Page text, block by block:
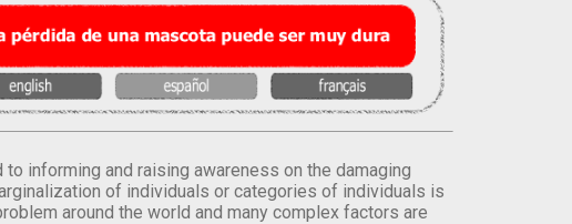
informing and raising awareness on the damaging
of individuals or categories of individuals is
around the world and many complex factors are